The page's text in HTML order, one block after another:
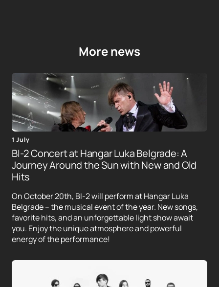
More news
1 July
BI-2 Concert at Hangar Luka Belgrade: A
Journey Around the Sun with New and Old
Hits
On October 20th, BI-2 will perform at Hangar Luka
Belgrade – the musical event of the year. New songs,
favorite hits, and an unforgettable light show await
you. Enjoy the unique atmosphere and powerful
energy of the performance!